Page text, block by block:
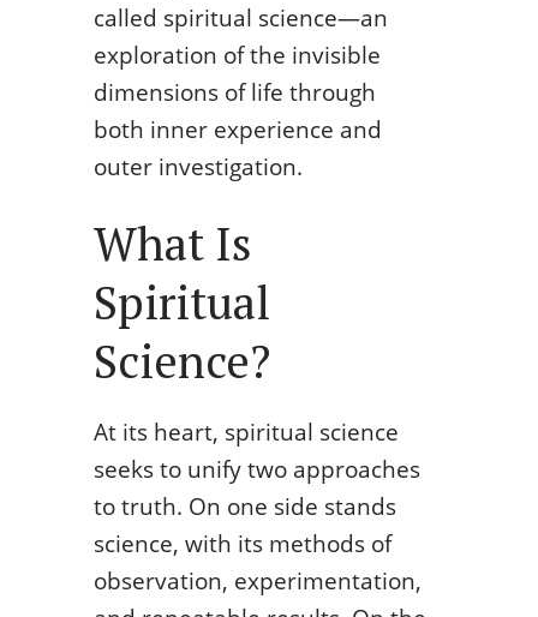
called spiritual science—an
exploration of the invisible
dimensions of life through
both inner experience and
outer investigation.
What Is
Spiritual
Science?
At its heart, spiritual science
seeks to unify two approaches
to truth. On one side stands
science, with its methods of
observation, experimentation,